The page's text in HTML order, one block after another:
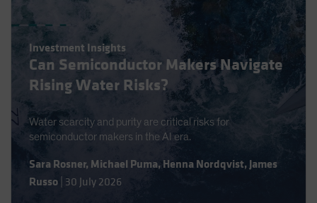
Spain
Sweden
Taiwan - 台灣
United States (US Citizens)
Investment Insights
Can Semiconductor Makers Navigate
Rising Water Risks?
Water scarcity and purity are critical risks for
semiconductor makers in the AI era.
Sara Rosner, Michael Puma,Henna Nordqvist, James
Russo 30 July 2026